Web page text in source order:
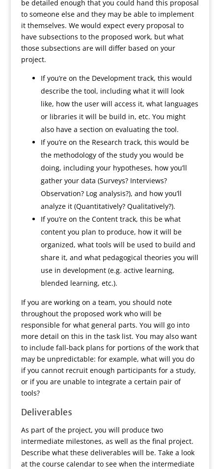
be detailed enough that you could hand this proposal
to someone else and they may be able to implement
it themselves. We would expect every proposal to
have subsections to the proposed work, but what
those subsections are will differ based on your
project.
If you’re on the Development track, this would
describe the tool, including what it will look
like, how the user will access it, what languages
or libraries it will be build in, etc. You might
also have a section on evaluating the tool.
If you’re on the Research track, this would be
the methodology of the study you would be
doing, including your hypotheses, how you’ll
gather your data (Surveys? Interviews?
Observation? Log analysis?), and how you’ll
analyze it (Quantitatively? Qualitatively?).
If you’re on the Content track, this be what
content you plan to produce, how it will be
organized, what tools will be used to build and
share it, and what pedagogical theories you will
use in development (e.g. active learning,
blended learning, etc.).
If you are working on a team, you should note
throughout the proposed work who will be
responsible for what general parts. You will go into
more detail on this in the task list. You may also want
to include fall-back plans for portions of the work that
may be unpredictable: for example, what will you do
if you cannot recruit enough participants for a study,
or if you are unable to integrate a certain pair of
tools?
Deliverables
As part of the project, you will produce two
intermediate milestones, as well as the final project.
Describe what these deliverables will be. Take a look
at the course calendar to see when the intermediate